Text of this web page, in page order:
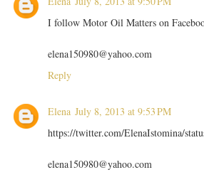
I follow Motor Oil Matters on
elena150980@yahoo.com
Reply
Elena July 8, 2013 at 9:53 PM
https://twitter.com/ElenaIstomina/
elena150980@yahoo.com